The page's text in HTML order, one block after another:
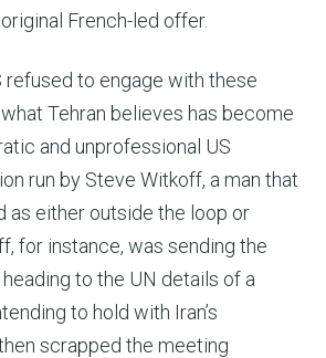
French-led offer.
refused to engage with these
Tehran believes has become
and unprofessional US
run by Steve Witkoff, a man that
as either outside the loop or
for instance, was sending the
to the UN details of a
to hold with Iran’s
scrapped the meeting